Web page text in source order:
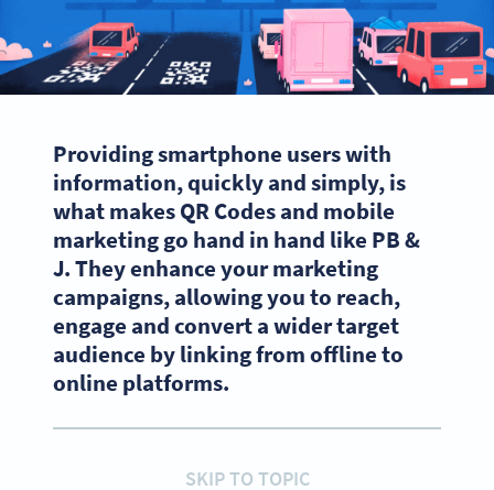
Providing smartphone users with
information, quickly and simply, is
what makes QR Codes and mobile
marketing go hand in hand like PB &
J. They enhance your marketing
campaigns, allowing you to reach,
engage and convert a wider target
audience by linking from offline to
online platforms.
SKIP TO TOPIC